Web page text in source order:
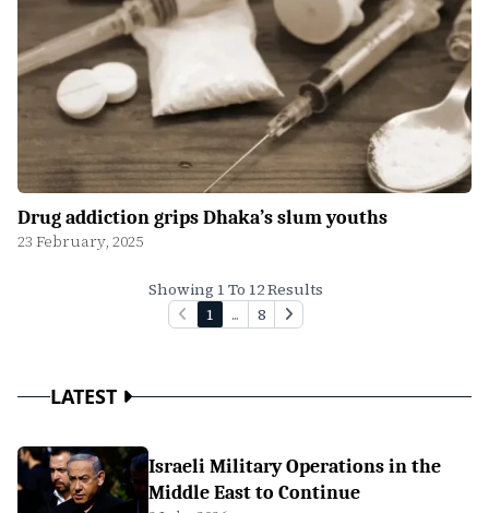
Drug addiction grips Dhaka’s slum youths
23 February, 2025
Showing 1 To 12 Results
1
... 8
LATEST
Israeli Military Operations in the
Middle East to Continue